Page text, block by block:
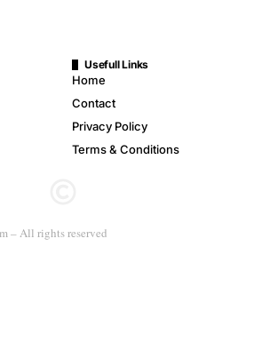
Usefull Links
Home
Contact
Privacy Policy
Terms & Conditions
– All rights reserved